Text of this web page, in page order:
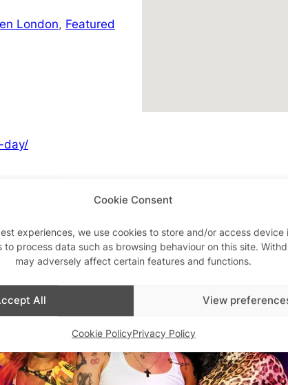
Cookie Consent
experiences, we use cookies to store and/or access device
to process data such as browsing behaviour on this site.
may adversely affect certain features and functions.
All View
Cookie PolicyPrivacy Policy
London, Featured
day/